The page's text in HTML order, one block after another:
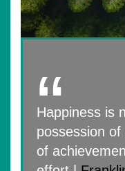
Happiness is
possession
of